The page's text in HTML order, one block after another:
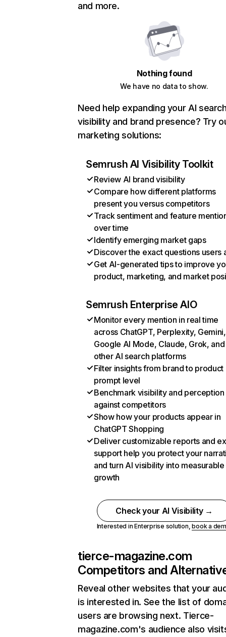
and more.
Nothing found
We have no data to show.
Need help expanding your AI
visibility and brand presence? Try
marketing solutions:
Semrush AI Visibility Toolkit
Review AI brand visibility
Compare how different platforms
present you versus competitors
Track sentiment and feature
over time
Identify emerging market gaps
Discover the exact questions users
Get AI-generated tips to improve
product, marketing, and market
Semrush Enterprise AIO
Monitor every mention in real time
across ChatGPT, Perplexity, Gemini,
Google AI Mode, Claude, Grok, and
other AI search platforms
Filter insights from brand to product
prompt level
Benchmark visibility and perception
against competitors
Show how your products appear in
ChatGPT Shopping
Deliver customizable reports and
support help you protect your
and turn AI visibility into measurable
growth
Check your AI Visibility →
Interested in Enterprise solution,book a
tierce-magazine.com
Competitors and
Reveal other websites that your
is interested in. See the list of
users are browsing next. Tierce-
magazine.com's audience also